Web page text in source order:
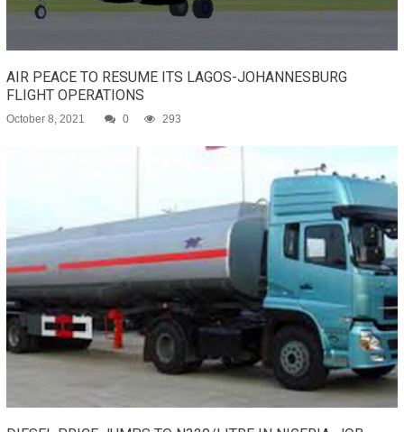
AIR PEACE TO RESUME ITS LAGOS-JOHANNESBURG
FLIGHT OPERATIONS
October 8, 2021 0 293